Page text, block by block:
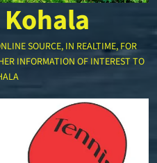
SOURCE, IN REALTIME, FOR
INFORMATION OF INTEREST TO